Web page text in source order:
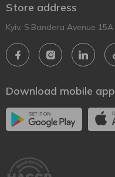
Store address
Kyiv, S.Bandera Avenue 15A
Download mobile app